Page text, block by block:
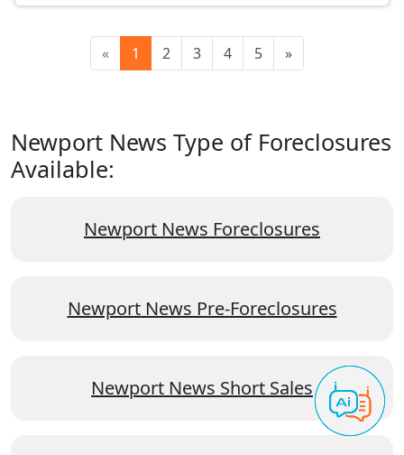
« 1 2 3 4 5 »
Newport News Type of Foreclosures
Available:
Newport News Foreclosures
Newport News Pre-Foreclosures
Newport News Short Sales